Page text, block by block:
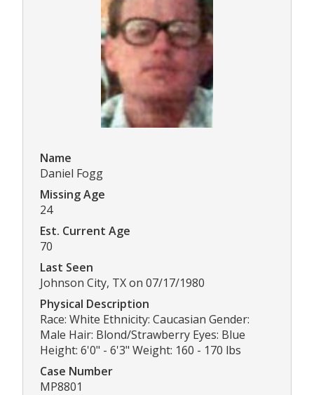
Name
Daniel Fogg
Missing Age
24
Est. Current Age
70
Last Seen
Johnson City, TX on 07/17/1980
Physical Description
Race: White Ethnicity: Caucasian Gender:
Male Hair: Blond/Strawberry Eyes: Blue
Height: 6'0" - 6'3" Weight: 160 - 170 lbs
Case Number
MP8801